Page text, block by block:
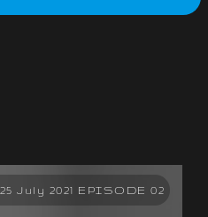
25 July 2021 EPISODE 02